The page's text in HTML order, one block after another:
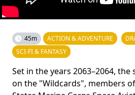
45m ACTION & ADVENTURE
SCI-FI & FANTASY
Set in the years 2063–2064, the
on the "Wildcards", members